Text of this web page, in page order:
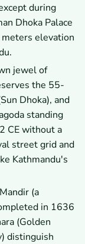
during
Dhoka Palace
elevation
jewel of
the 55-
Dhoka), and
standing
CE without a
street grid and
Kathmandu's
(a
in 1636
(Golden
distinguish